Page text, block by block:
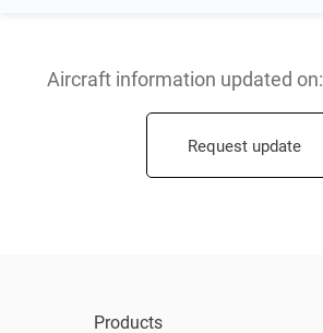
Aircraft information updated on:
Request update
Products